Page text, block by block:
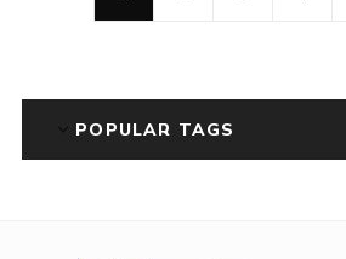
POPULAR TAGS